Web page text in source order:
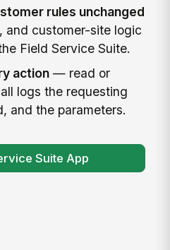
rules unchanged
customer-site logic
Field Service Suite.
action— read or
logs the requesting
and the parameters.
Suite App